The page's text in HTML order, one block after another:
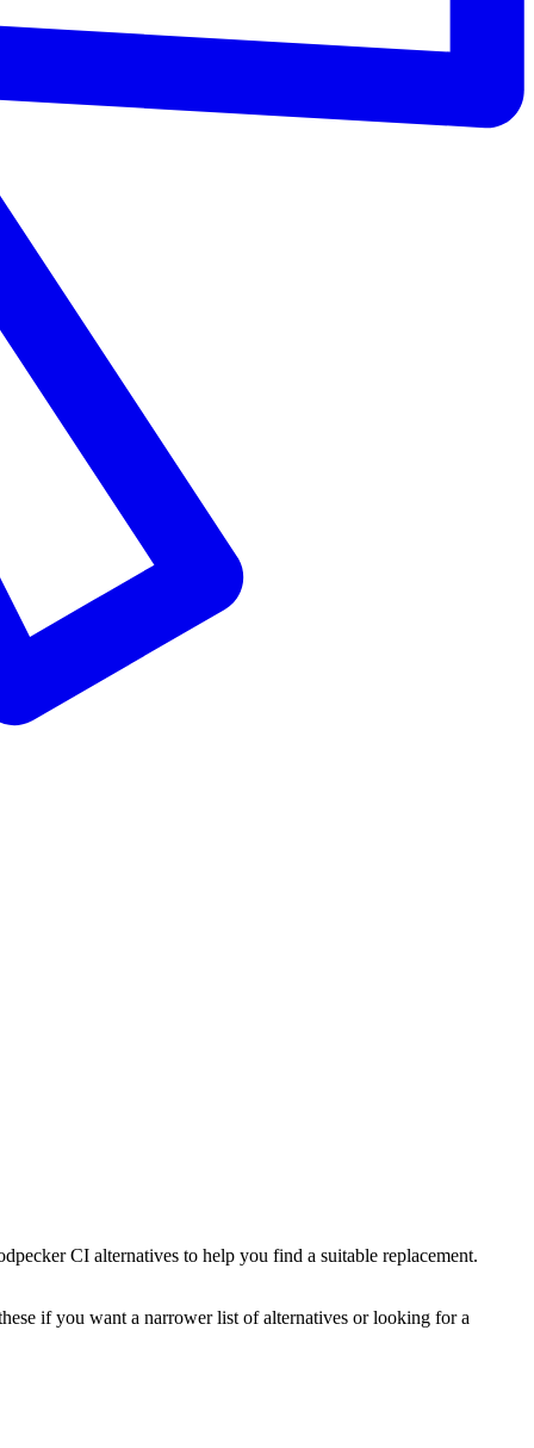
CI alternatives to help you find a suitable replacement.
if you want a narrower list of alternatives or looking for a